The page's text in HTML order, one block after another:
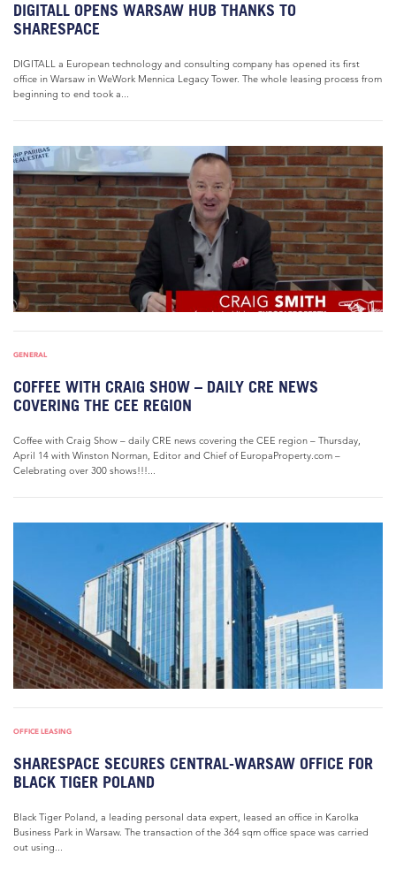
DIGITALL OPENS WARSAW HUB THANKS TO
SHARESPACE
DIGITALL a European technology and consulting company has opened its first
office in Warsaw in WeWork Mennica Legacy Tower. The whole leasing process from
beginning to end took a...
GENERAL
COFFEE WITH CRAIG SHOW – DAILY CRE NEWS
COVERING THE CEE REGION
Coffee with Craig Show – daily CRE news covering the CEE region – Thursday,
April 14 with Winston Norman, Editor and Chief of EuropaProperty.com –
Celebrating over 300 shows!!!...
OFFICE LEASING
SHARESPACE SECURES CENTRAL-WARSAW OFFICE FOR
BLACK TIGER POLAND
Black Tiger Poland, a leading personal data expert, leased an office in Karolka
Business Park in Warsaw. The transaction of the 364 sqm office space was carried
out using...